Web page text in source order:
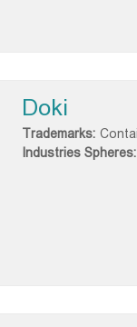
Doki
Trademarks:
Industries Spheres: